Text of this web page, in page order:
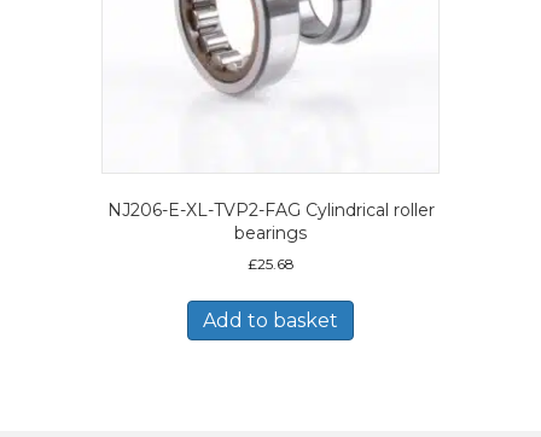
NJ206-E-XL-TVP2-FAG Cylindrical roller
bearings
£25.68
Add to basket